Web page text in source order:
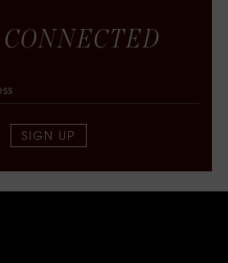
CONNECTED
SIGN UP